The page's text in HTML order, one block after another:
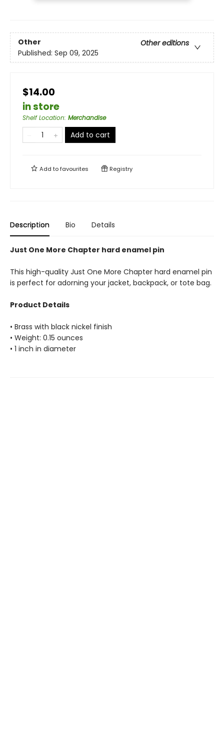
Other
Other editions
Published: Sep 09, 2025
$14.00
in store
Shelf Location: Merchandise
Add to cart
Add tofavourites Registry
Description Bio Details
Just One More Chapter hard enamel pin
This high-quality Just One More Chapter hard enamel pin
is perfect for adorning your jacket, backpack, or tote bag.
Product Details
• Brass with black nickel finish
• Weight: 0.15 ounces
• 1 inch in diameter